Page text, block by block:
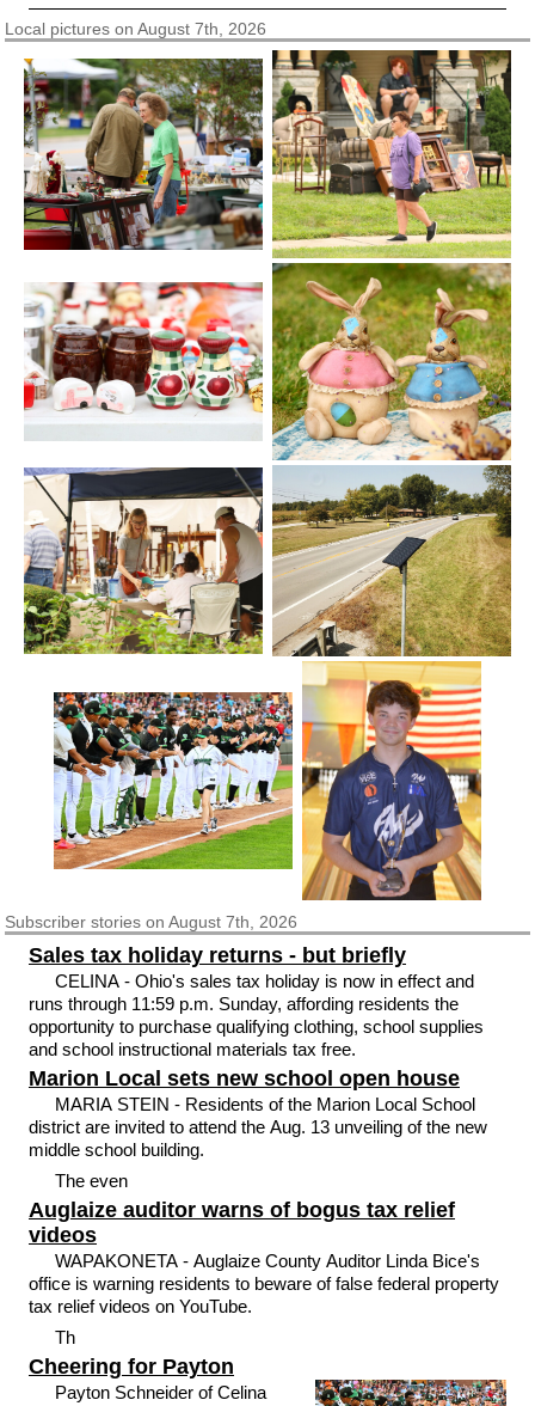
Local pictures on August 7th, 2026
Subscriberstories on August 7th, 2026
Sales tax holiday returns - but briefly
CELINA - Ohio's sales tax holiday is now in effect and
runs through 11:59 p.m. Sunday, affording residents the
opportunity to purchase qualifying clothing, school supplies
and school instructional materials tax free.
Marion Local sets new school open house
MARIA STEIN - Residents of the Marion Local School
district are invited to attend the Aug. 13 unveiling of the new
middle school building.
The even
Auglaize auditor warns of bogus tax relief
videos
WAPAKONETA - Auglaize County Auditor Linda Bice's
office is warning residents to beware of false federal property
tax relief videos on YouTube.
Th
Cheering for Payton
Payton Schneider of Celina